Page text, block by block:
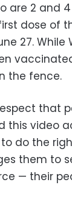
are 2 and
dose of
27.
the fence.
that
this video
do the
them to
— their